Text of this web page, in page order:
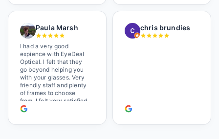
satisfied. They also have
a great selection of
are very reasonable,
which makes the whole
Paula Marsh
I had a very good
expience with EyeDeal
Optical. I felt that they
go beyond helping you
with your glasses. Very
friendly staff and plenty
of frames to choose
from. I felt very satisfied
doing business with
chris brundies